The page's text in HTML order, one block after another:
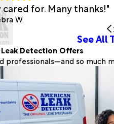
for. Many thanks!"
W.
See All
Detection Offers
professionals—and so much